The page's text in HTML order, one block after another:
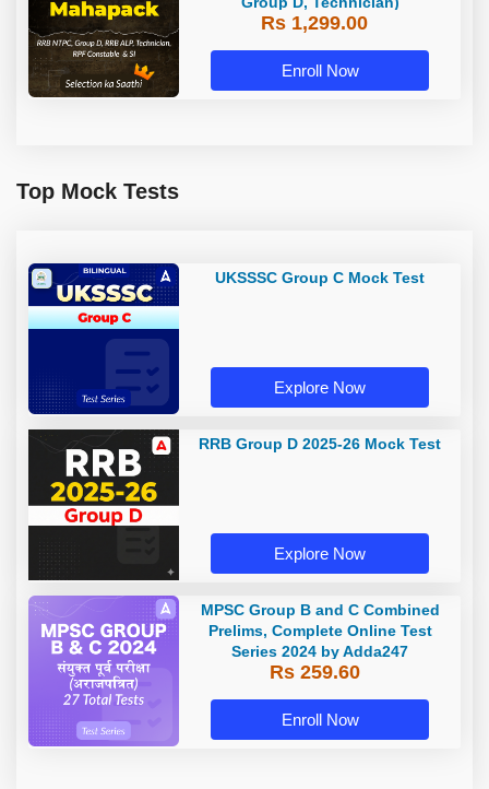
Rs 1,299.00
Enroll Now
Top Mock Tests
UKSSSC Group C Mock Test
Explore Now
RRB Group D 2025-26 Mock Test
Explore Now
MPSC Group B and C Combined
Prelims, Complete Online Test
Series 2024 by Adda247
Rs 259.60
Enroll Now